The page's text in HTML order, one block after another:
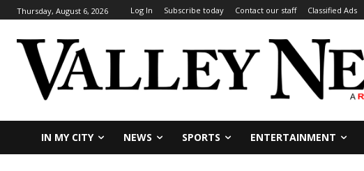
Thursday, August 6, 2026 Log In Subscribe today Contact our staff Classified Ads
IN MY CITY NEWS SPORTS ENTERTAINMENT